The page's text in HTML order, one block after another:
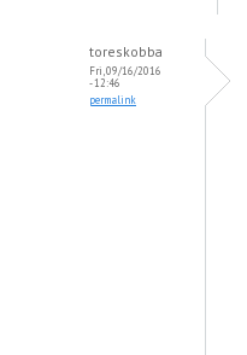
toreskobba
Fri, 09/16/2016
- 12:46
permalink